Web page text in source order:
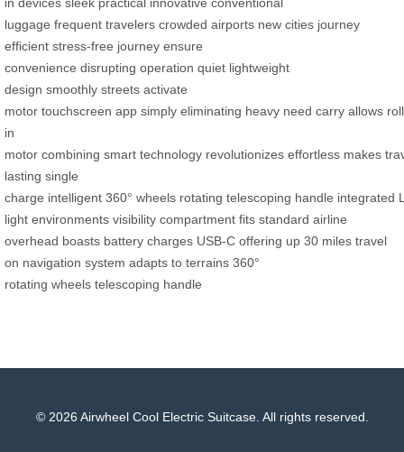
luggage frequent travelers crowded airports new cities journey
efficient stress-free journey ensure
convenience disrupting operation quiet lightweight
design smoothly streets activate
motor touchscreen app simply eliminating heavy need carry allows roll
in
motor combining smart technology revolutionizes effortless makes
lasting single
charge intelligent 360° wheels rotating telescoping handle integrated
light environments visibility compartment fits standard airline
overhead boasts battery charges USB-C offering up 30 miles travel
on navigation system adapts to terrains 360°
rotating wheels telescoping handle
© 2026 Airwheel Cool Electric Suitcase. All rights reserved.